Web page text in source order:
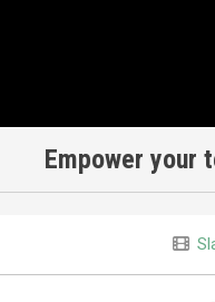
Empower your